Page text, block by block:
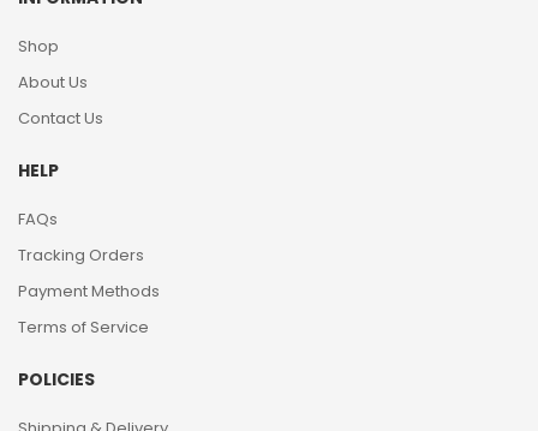
Shop
About Us
Contact Us
HELP
FAQs
Tracking Orders
Payment Methods
Terms of Service
POLICIES